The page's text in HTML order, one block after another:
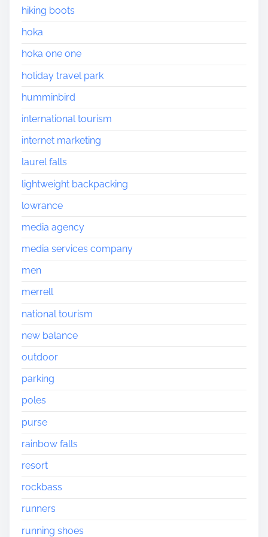
hiking boots
hoka
hoka one one
holiday travel park
humminbird
international tourism
internet marketing
laurel falls
lightweight backpacking
lowrance
media agency
media services company
men
merrell
national tourism
new balance
outdoor
parking
poles
purse
rainbow falls
resort
rockbass
runners
running shoes